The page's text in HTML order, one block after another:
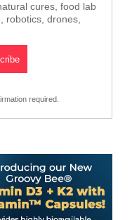
cures, food lab
robotics, drones,
required.